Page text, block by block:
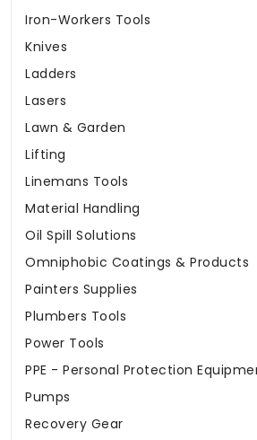
Iron-Workers Tools
Knives
Ladders
Lasers
Lawn & Garden
Lifting
Linemans Tools
Material Handling
Oil Spill Solutions
Omniphobic Coatings & Products
Painters Supplies
Plumbers Tools
Power Tools
PPE - Personal Protection
Pumps
Recovery Gear